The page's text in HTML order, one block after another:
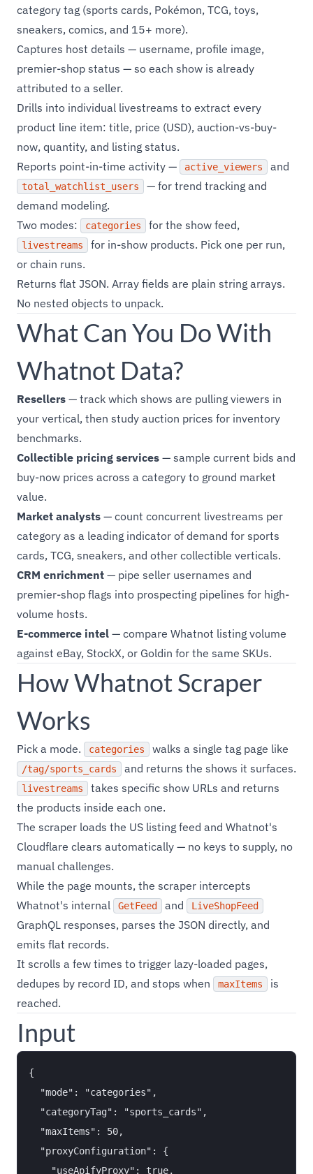
category tag (sports cards, Pokémon, TCG, toys,
sneakers, comics, and 15+ more).
Captures host details — username, profile image,
premier-shop status — so each show is already
attributed to a seller.
Drills into individual livestreams to extract every
product line item: title, price (USD), auction-vs-buy-
now, quantity, and listing status.
Reports point-in-time activity —
active_viewers and
total_watchlist_users
— for trend tracking and
demand modeling.
Two modes:
categories for the show feed,
livestreams
for in-show products. Pick one per run,
or chain runs.
Returns flat JSON. Array fields are plain string arrays.
No nested objects to unpack.
What Can You Do With
Whatnot Data?
Resellers — track which shows are pulling viewers in
your vertical, then study auction prices for inventory
benchmarks.
Collectible pricing services — sample current bids and
buy-now prices across a category to ground market
value.
Market analysts — count concurrent livestreams per
category as a leading indicator of demand for sports
cards, TCG, sneakers, and other collectible verticals.
CRM enrichment — pipe seller usernames and
premier-shop flags into prospecting pipelines for high-
volume hosts.
E-commerce intel — compare Whatnot listing volume
against eBay, StockX, or Goldin for the same SKUs.
How Whatnot Scraper
Works
Pick a mode. categories walks a single tag page like
/tag/sports_cards and returns the shows it surfaces.
livestreams
takes specific show URLs and returns
the products inside each one.
The scraper loads the US listing feed and Whatnot's
Cloudflare clears automatically — no keys to supply, no
manual challenges.
While the page mounts, the scraper intercepts
Whatnot's internal
GetFeed and LiveShopFeed
GraphQL responses, parses the JSON directly, and
emits flat records.
It scrolls a few times to trigger lazy-loaded pages,
dedupes by record ID, and stops when
maxItems
is
reached.
Input
{
  "mode": "categories",
  "categoryTag": "sports_cards",
  "maxItems": 50,
  "proxyConfiguration": {
    "useApifyProxy": true,